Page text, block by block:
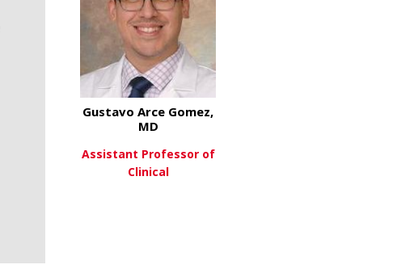
Gustavo Arce Gomez,
MD
Assistant Professor of
Clinical